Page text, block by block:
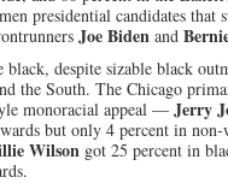
presidential candidates that
Joe Biden and
black, despite sizable black
the South. The Chicago
monoracial appeal — Jerry
but only 4 percent in non-
Wilson got 25 percent in